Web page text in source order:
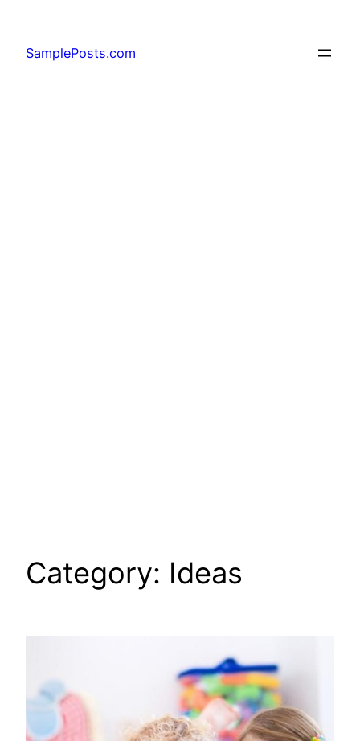
content
SamplePosts.com
Category: Ideas